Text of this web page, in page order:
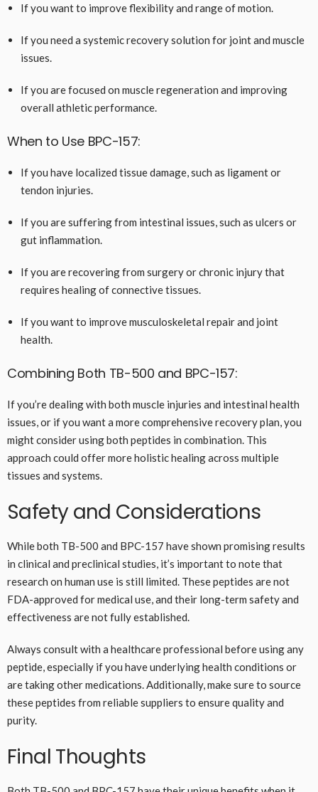
If you want to improve flexibility and range of motion.
If you need a systemic recovery solution for joint and muscle
issues.
If you are focused on muscle regeneration and improving
overall athletic performance.
When to Use BPC-157:
If you have localized tissue damage, such as ligament or
tendon injuries.
If you are suffering from intestinal issues, such as ulcers or
gut inflammation.
If you are recovering from surgery or chronic injury that
requires healing of connective tissues.
If you want to improve musculoskeletal repair and joint
health.
Combining Both TB-500 and BPC-157:
If you’re dealing with both muscle injuries and intestinal health
issues, or if you want a more comprehensive recovery plan, you
might consider using both peptides in combination. This
approach could offer more holistic healing across multiple
tissues and systems.
Safety and Considerations
While both TB-500 and BPC-157 have shown promising results
in clinical and preclinical studies, it’s important to note that
research on human use is still limited. These peptides are not
FDA-approved for medical use, and their long-term safety and
effectiveness are not fully established.
Always consult with a healthcare professional before using any
peptide, especially if you have underlying health conditions or
are taking other medications. Additionally, make sure to source
these peptides from reliable suppliers to ensure quality and
purity.
Final Thoughts